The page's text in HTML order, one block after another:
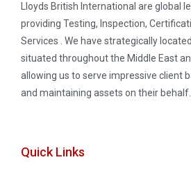
Lloyds British International are global
providing Testing, Inspection,
Services . We have strategically
situated throughout the Middle East
allowing us to serve impressive client
and maintaining assets on their behalf.
Quick Links